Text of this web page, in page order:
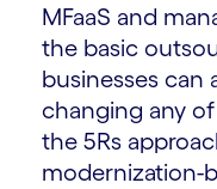
MFaaS and
the basic
businesses can
changing any
the 5Rs
modernization-